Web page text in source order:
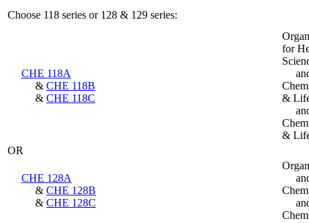
Choose 118 series or 128 & 129 series:
CHE 118A
& CHE 118B
& CHE 118C
for
&
&
OR
CHE 128A
& CHE 128B
& CHE 128C